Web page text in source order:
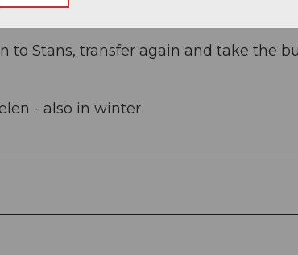
to Stans, transfer again and take the
- also in winter